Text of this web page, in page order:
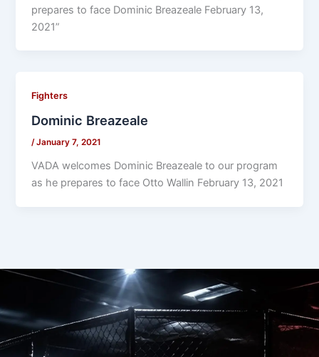
prepares to face Dominic Breazeale February 13,
2021”
Fighters
Dominic Breazeale
/January 7, 2021
VADA welcomes Dominic Breazeale to our program
as he prepares to face Otto Wallin February 13, 2021